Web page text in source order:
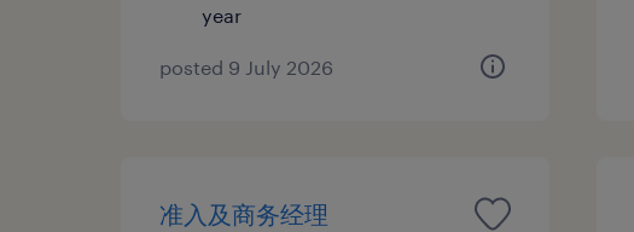
year
posted 9 July 2026
准入及商务经理